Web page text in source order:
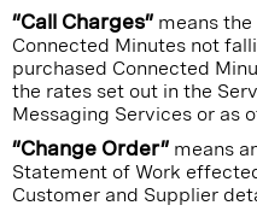
“Call Charges” means
Connected Minutes not
purchased Connected
the rates set out in the
Messaging Services or as
“Change Order” means
Statement of Work
Customer and Supplier